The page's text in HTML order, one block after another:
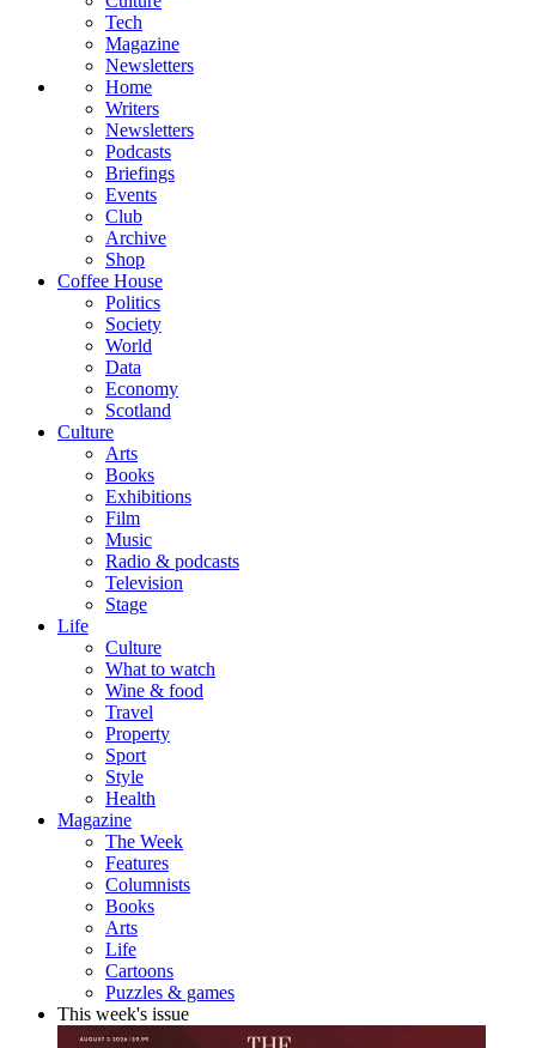
Tech
Magazine
Newsletters
Home
Writers
Newsletters
Podcasts
Briefings
Events
Club
Archive
Shop
Coffee House
Politics
Society
World
Data
Economy
Scotland
Culture
Arts
Books
Exhibitions
Film
Music
Radio & podcasts
Television
Stage
Life
Culture
What to watch
Wine & food
Travel
Property
Sport
Style
Health
Magazine
The Week
Features
Columnists
Books
Arts
Life
Cartoons
Puzzles & games
This week's issue